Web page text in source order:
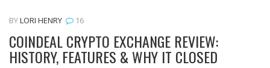
BYLORI HENRY 16
COINDEAL CRYPTO EXCHANGE REVIEW:
HISTORY, FEATURES & WHY IT CLOSED